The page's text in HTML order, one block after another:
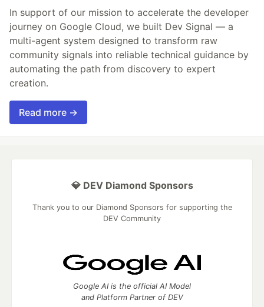
In support of our mission to accelerate the developer
journey on Google Cloud, we built Dev Signal — a
multi-agent system designed to transform raw
community signals into reliable technical guidance by
automating the path from discovery to expert
creation.
Read more →
💎 DEV Diamond Sponsors
Thank you to our Diamond Sponsors for supporting the
DEV Community
Google AI is the official AI Model
and Platform Partner of DEV